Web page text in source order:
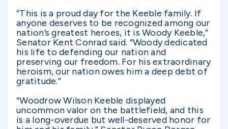
“This is a proud day for the Keeble family. If
anyone deserves to be recognized among our
nation’s greatest heroes, it is Woody Keeble,”
Senator Kent Conrad said. “Woody dedicated
his life to defending our nation and
preserving our freedom. For his extraordinary
heroism, our nation owes him a deep debt of
gratitude.”
“Woodrow Wilson Keeble displayed
uncommon valor on the battlefield, and this
is a long-overdue but well-deserved honor for